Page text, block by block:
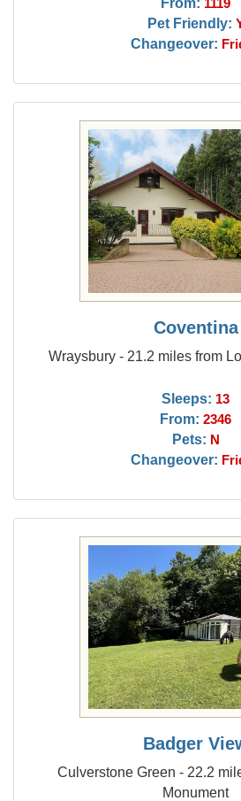
1119
Pet Friendly:
Changeover:
Coventina
Wraysbury - 21.2 miles from
Sleeps: 13
From: 2346
Pets: N
Changeover:
Badger
Culverstone Green - 22.2
Monument